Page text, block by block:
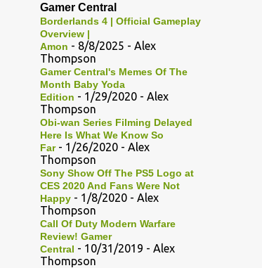
Gamer Central
Borderlands 4 | Official Gameplay
Overview |
Amon - 8/8/2025 - Alex
Thompson
Gamer Central's Memes Of The
Month Baby Yoda
Edition - 1/29/2020 - Alex
Thompson
Obi-wan Series Filming Delayed
Here Is What We Know So
Far- 1/26/2020 - Alex
Thompson
Sony Show Off The PS5 Logo at
CES 2020 And Fans Were Not
Happy - 1/8/2020 - Alex
Thompson
Call Of Duty Modern Warfare
Review! Gamer
Central - 10/31/2019 - Alex
Thompson